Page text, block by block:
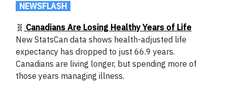
NEWSFLASH
🧬 Canadians Are Losing Healthy Years of Life
New StatsCan data shows health-adjusted life
expectancy has dropped to just 66.9 years.
Canadians are living longer, but spending more of
those years managing illness.